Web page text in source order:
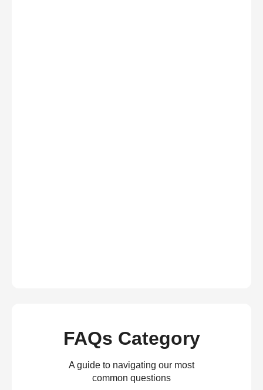
FAQs Category
A guide to navigating our most
common questions